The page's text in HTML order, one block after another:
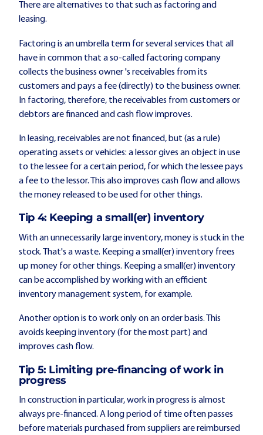
There are alternatives to that such as factoring and
leasing.
Factoring is an umbrella term for several services that all
have in common that a so-called factoring company
collects the business owner 's receivables from its
customers and pays a fee (directly) to the business owner.
In factoring, therefore, the receivables from customers or
debtors are financed and cash flow improves.
In leasing, receivables are not financed, but (as a rule)
operating assets or vehicles: a lessor gives an object in use
to the lessee for a certain period, for which the lessee pays
a fee to the lessor. This also improves cash flow and allows
the money released to be used for other things.
Tip 4: Keeping a small(er) inventory
With an unnecessarily large inventory, money is stuck in the
stock. That's a waste. Keeping a small(er) inventory frees
up money for other things. Keeping a small(er) inventory
can be accomplished by working with an efficient
inventory management system, for example.
Another option is to work only on an order basis. This
avoids keeping inventory (for the most part) and
improves cash flow.
Tip 5: Limiting pre-financing of work in
progress
In construction in particular, work in progress is almost
always pre-financed. A long period of time often passes
before materials purchased from suppliers are reimbursed